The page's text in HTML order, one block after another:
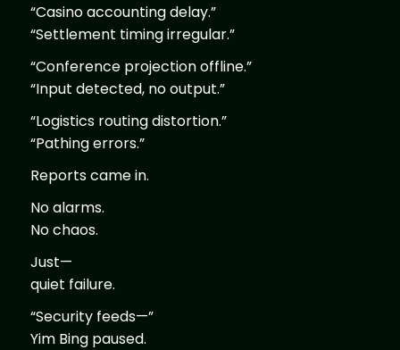
“Casino accounting delay.”
“Settlement timing irregular.”
“Conference projection offline.”
“Input detected, no output.”
“Logistics routing distortion.”
“Pathing errors.”
Reports came in.
No alarms.
No chaos.
Just—
quiet failure.
“Security feeds—”
Yim Bing paused.